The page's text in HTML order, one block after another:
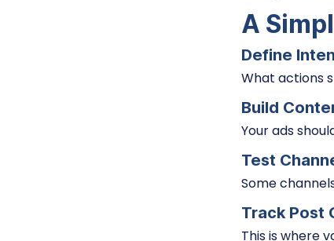
A
Define
What actions
Build
Your ads
Test
Some
Track Post
This is where